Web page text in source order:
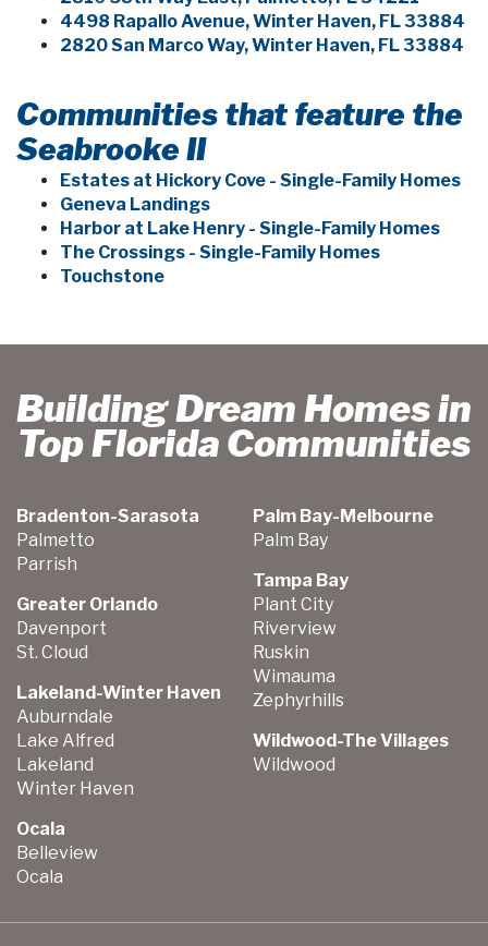
4498 Rapallo Avenue, Winter Haven, FL 33884
2820 San Marco Way, Winter Haven, FL 33884
Communities that feature the
Seabrooke II
Estates at Hickory Cove - Single-Family Homes
Geneva Landings
Harbor at Lake Henry - Single-Family Homes
The Crossings - Single-Family Homes
Touchstone
Building Dream Homes in
Top Florida Communities
Bradenton-Sarasota
Palmetto
Parrish
Greater Orlando
Davenport
St. Cloud
Lakeland-Winter Haven
Auburndale
Lake Alfred
Lakeland
Winter Haven
Ocala
Belleview
Ocala
Palm Bay-Melbourne
Palm Bay
Tampa Bay
Plant City
Riverview
Ruskin
Wimauma
Zephyrhills
Wildwood-The Villages
Wildwood